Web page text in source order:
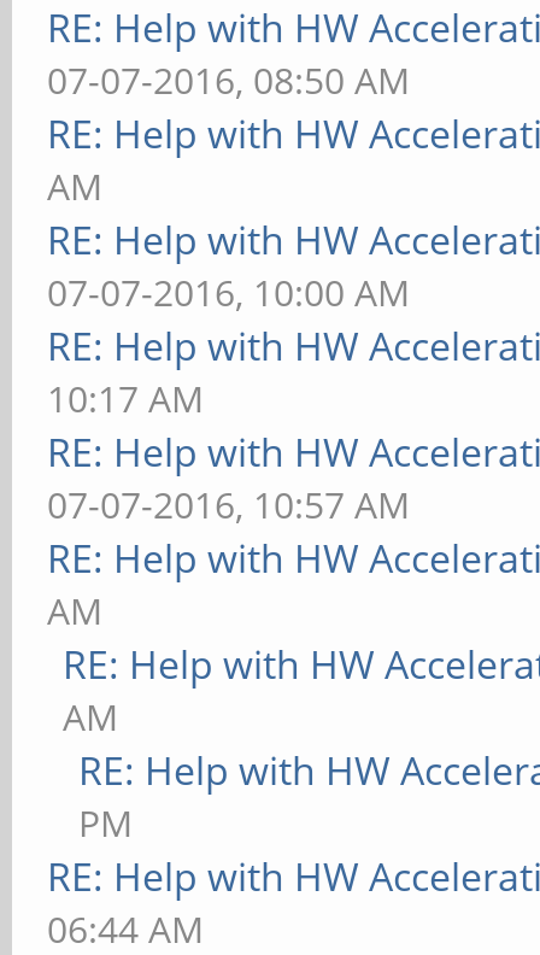
RE: Help with HW
07-07-2016, 08:50 AM
RE: Help with HW
AM
RE: Help with HW
07-07-2016, 10:00 AM
RE: Help with HW
10:17 AM
RE: Help with HW
07-07-2016, 10:57 AM
RE: Help with HW
AM
RE: Help with HW
AM
RE: Help with HW
PM
RE: Help with HW
06:44 AM